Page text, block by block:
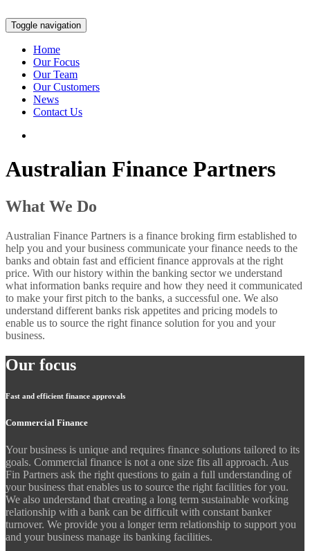
Toggle navigation
Home
Our Focus
Our Team
Our Customers
News
Contact Us
Australian Finance Partners
What We Do
Australian Finance Partners is a finance broking firm established to
help you and your business communicate your finance needs to the
banks and obtain fast and efficient finance approvals at the right
price. With our history within the banking sector we understand
what information banks require and how they need it communicated
to make your first pitch to the banks, a successful one. We also
understand different banks risk appetites and pricing models to
enable us to source the right finance solution for you and your
business.
Our focus
Fast and efficient finance approvals
Commercial Finance
Your business is unique and requires finance solutions tailored to its
goals. Commercial finance is not a one size fits all approach. Aus
Fin Partners ask the right questions to gain a full understanding of
your business that enables us to source the right facilities for you.
We also understand that creating a long term sustainable working
relationship with a bank can be difficult with constant banker
turnover. We provide you a longer term relationship to support you
and your business manage its banking facilities.